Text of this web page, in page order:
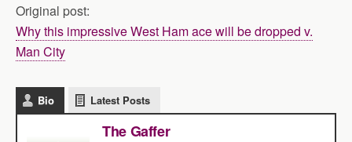
Original post:
Why this impressive West Ham ace will be dropped v.
Man City
Bio Latest Posts
The Gaffer